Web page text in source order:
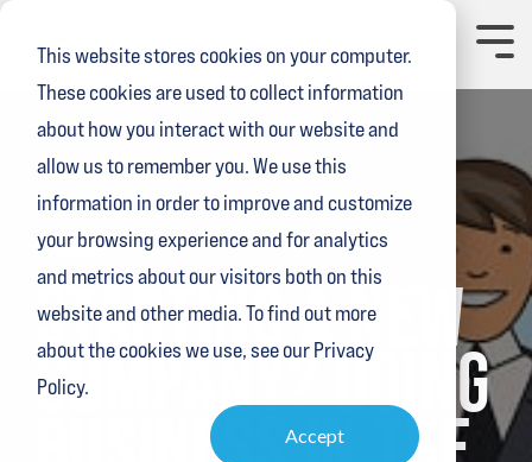
This website stores cookies on your computer.
These cookies are used to collect information
about how you interact with our website and
allow us to remember you. We use this
information in order to improve and customize
your browsing experience and for analytics
and metrics about our visitors both on this
website and other media. To find out more
about the cookies we use, see our Privacy
Policy.
Accept
Skip
content.
Toggle
15 MIN READ
STARTING A NEW
COMPANY? DOING